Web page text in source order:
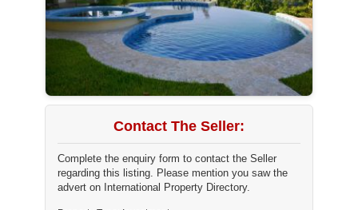
Contact The Seller:
Complete the enquiry form to contact the Seller
regarding this listing. Please mention you saw the
advert on International Property Directory.